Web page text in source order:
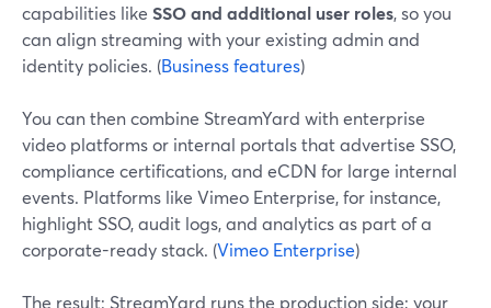
capabilities like SSO and additional user roles, so you
can align streaming with your existing admin and
identity policies. (Business features)
You can then combine StreamYard with enterprise
video platforms or internal portals that advertise SSO,
compliance certifications, and eCDN for large internal
events. Platforms like Vimeo Enterprise, for instance,
highlight SSO, audit logs, and analytics as part of a
corporate-ready stack. (Vimeo Enterprise)
The result: StreamYard runs the production side; your